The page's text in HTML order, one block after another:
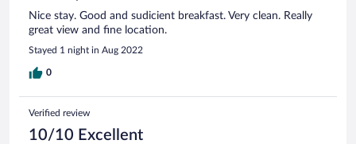
Nice stay. Good and sudicient breakfast. Very clean. Really
great view and fine location.
Stayed 1 night in Aug 2022
0
Verified review
10/10 Excellent